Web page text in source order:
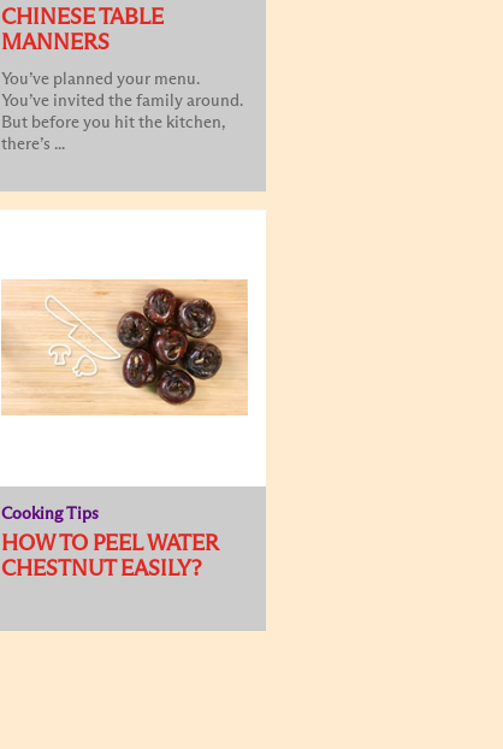
CHINESE TABLE
MANNERS
You’ve planned your menu.
You’ve invited the family around.
But before you hit the kitchen,
there’s ...
Cooking Tips
HOW TO PEEL WATER
CHESTNUT EASILY?